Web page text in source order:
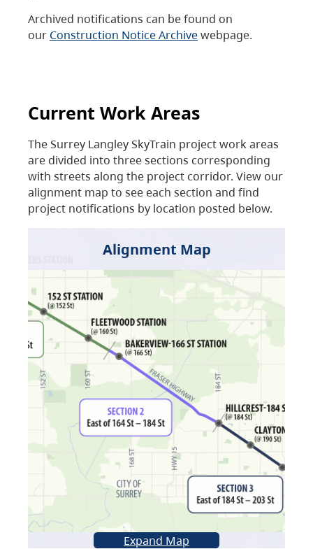
Archived notifications can be found on
our Construction Notice Archivewebpage.
Current Work Areas
The Surrey Langley SkyTrain project work areas
are divided into three sections corresponding
with streets along the project corridor. View our
alignment map to see each section and find
project notifications by location posted below.
Alignment Map
Expand Map